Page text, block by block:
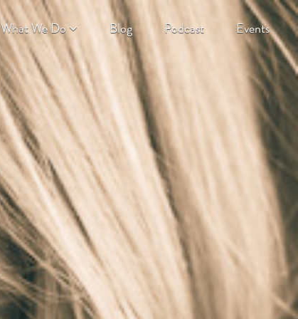
What We Do Blog Podcast Events